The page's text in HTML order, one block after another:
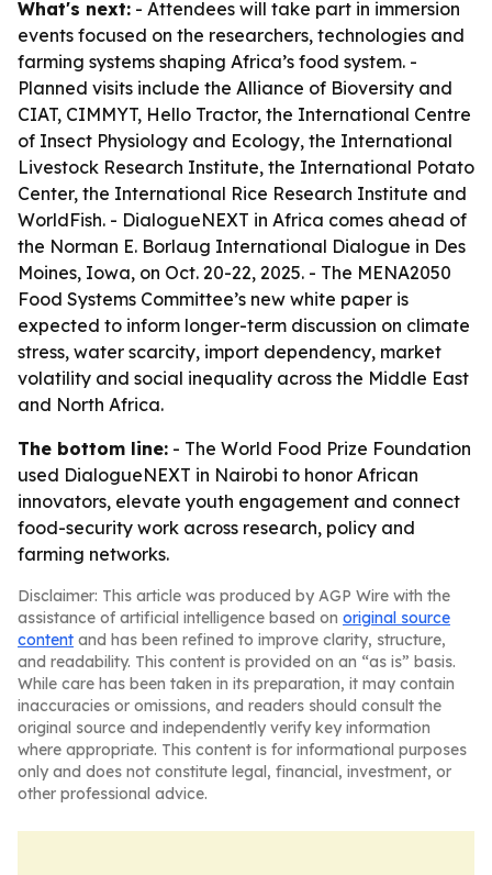
What's next: - Attendees will take part in immersion
events focused on the researchers, technologies and
farming systems shaping Africa’s food system. -
Planned visits include the Alliance of Bioversity and
CIAT, CIMMYT, Hello Tractor, the International Centre
of Insect Physiology and Ecology, the International
Livestock Research Institute, the International Potato
Center, the International Rice Research Institute and
WorldFish. - DialogueNEXT in Africa comes ahead of
the Norman E. Borlaug International Dialogue in Des
Moines, Iowa, on Oct. 20-22, 2025. - The MENA2050
Food Systems Committee’s new white paper is
expected to inform longer-term discussion on climate
stress, water scarcity, import dependency, market
volatility and social inequality across the Middle East
and North Africa.
The bottom line: - The World Food Prize Foundation
used DialogueNEXT in Nairobi to honor African
innovators, elevate youth engagement and connect
food-security work across research, policy and
farming networks.
Disclaimer: This article was produced by AGP Wire with the
assistance of artificial intelligence based on original source
content and has been refined to improve clarity, structure,
and readability. This content is provided on an “as is” basis.
While care has been taken in its preparation, it may contain
inaccuracies or omissions, and readers should consult the
original source and independently verify key information
where appropriate. This content is for informational purposes
only and does not constitute legal, financial, investment, or
other professional advice.